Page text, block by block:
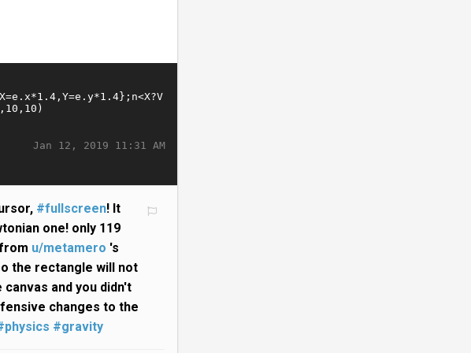
Jan 12, 2019 11:31 AM
#fullscreen! It
one! only 119
u/metamero 's
the rectangle will not
and you didn't
changes to the
#gravity